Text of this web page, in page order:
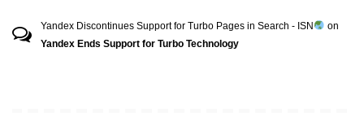
Yandex Discontinues Support for Turbo Pages in Search - ISN
on
Yandex Ends Support for Turbo Technology